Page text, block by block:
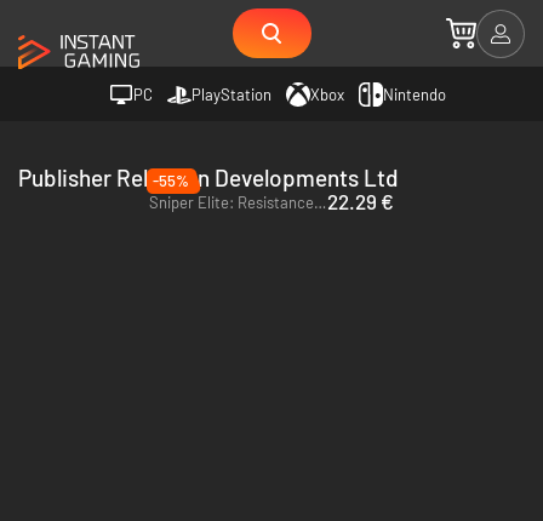
PC PlayStation Xbox Nintendo
Publisher Rebellion Developments Ltd
-55%
Sniper Elite: Resistance - PC (Steam) - Europe & US & Canada22.29 €